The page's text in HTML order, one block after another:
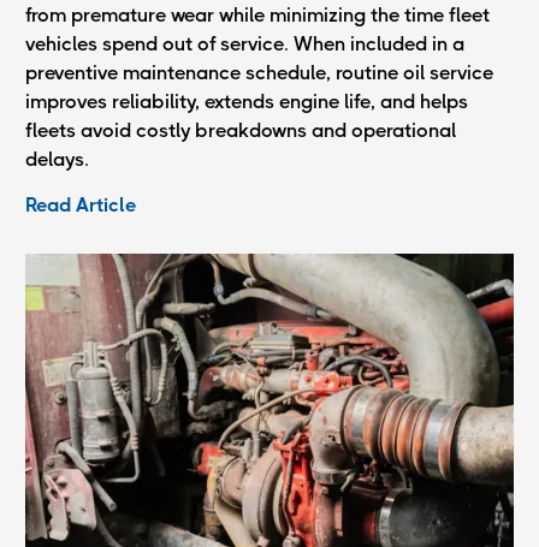
from premature wear while minimizing the time fleet
vehicles spend out of service. When included in a
preventive maintenance schedule, routine oil service
improves reliability, extends engine life, and helps
fleets avoid costly breakdowns and operational
delays.
Read Article